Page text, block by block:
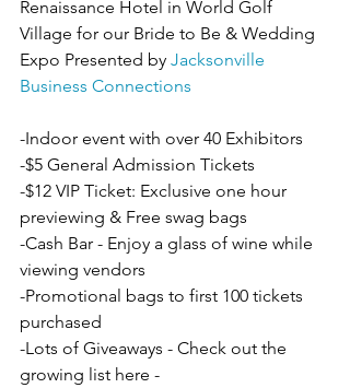
Renaissance Hotel in World Golf
Village for our Bride to Be & Wedding
Expo Presented by Jacksonville
Business Connections
-Indoor event with over 40 Exhibitors
-$5 General Admission Tickets
-$12 VIP Ticket: Exclusive one hour
previewing & Free swag bags
-Cash Bar - Enjoy a glass of wine while
viewing vendors
-Promotional bags to first 100 tickets
purchased
-Lots of Giveaways - Check out the
growing list here -